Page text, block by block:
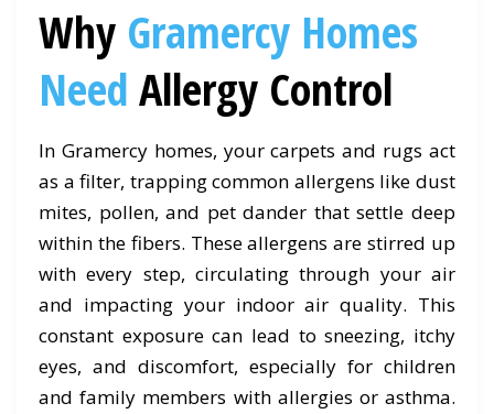
Why Gramercy Homes
Need Allergy Control
In Gramercy homes, your carpets and rugs act
as a filter, trapping common allergens like dust
mites, pollen, and pet dander that settle deep
within the fibers. These allergens are stirred up
with every step, circulating through your air
and impacting your indoor air quality. This
constant exposure can lead to sneezing, itchy
eyes, and discomfort, especially for children
and family members with allergies or asthma.